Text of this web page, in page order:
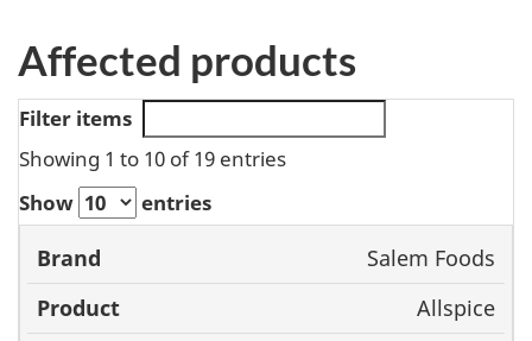
Affected products
Filter items
Showing 1 to 10 of 19 entries
Show
entries
Brand Size UPC
Salem Foods
Allspice